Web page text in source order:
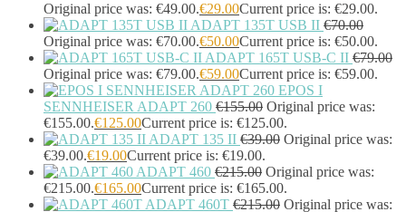
Remote Controls(12)
Robotic Lawnmower(1)
Security Cameras(0)
Smart Lighting (2)
Smart Plugs(2)
Smart Power Strips(0)
Soft Bundle(15)
Solar Panel(6)
Solar Panel Pack(3)
Speaker Mounts(1)
Speakerphones (39)
Original price was: €49.00.€29.00Current price is: €29.00.
ADAPT 135T USB II €70.00
Original price was: €70.00.€50.00Current price is: €50.00.
ADAPT 165T USB-C II €79.00
Original price was: €79.00.€59.00Current price is: €59.00.
EPOS I
SENNHEISER ADAPT 260 €155.00 Original price was:
€155.00.€125.00Current price is: €125.00.
ADAPT 135 II €39.00 Original price was:
€39.00.€19.00Current price is: €19.00.
ADAPT 460 €215.00 Original price was:
€215.00.€165.00Current price is: €165.00.
ADAPT 460T €215.00 Original price was: